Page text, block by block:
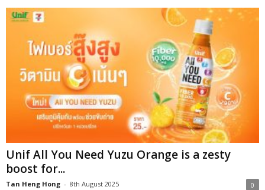
Unif All You Need Yuzu Orange is a zesty
boost for...
Tan Heng Hong - 8th August 2025 0